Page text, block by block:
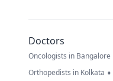
Doctors
Oncologists in Bangalore
Orthopedists in Kolkata •